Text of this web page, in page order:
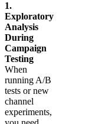
1.
Exploratory
Analysis
During
Campaign
Testing
When
running A/B
tests or new
channel
experiments,